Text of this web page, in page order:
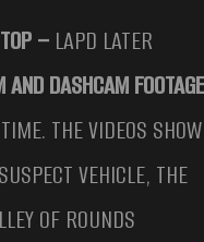
– LAPD LATER
AND DASHCAM FOOTAGE
THE VIDEOS SHOW
VEHICLE, THE
OF ROUNDS